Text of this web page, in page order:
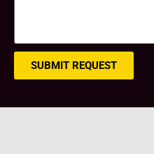
SUBMIT REQUEST